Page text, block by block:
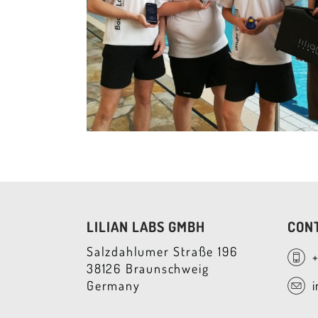
LILIAN LABS GMBH
Salzdahlumer Straße 196
38126 Braunschweig
Germany